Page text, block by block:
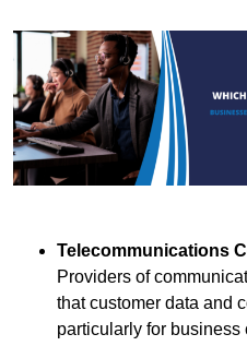
Telecommunications
Providers of
that customer data and
particularly for business